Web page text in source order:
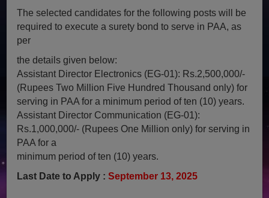
The selected candidates for the following posts will be
required to execute a surety bond to serve in PAA, as
per
the details given below:
Assistant Director Electronics (EG-01): Rs.2,500,000/-
(Rupees Two Million Five Hundred Thousand only) for
serving in PAA for a minimum period of ten (10) years.
Assistant Director Communication (EG-01):
Rs.1,000,000/- (Rupees One Million only) for serving in
PAA for a
minimum period of ten (10) years.
Last Date to Apply :September 13, 2025